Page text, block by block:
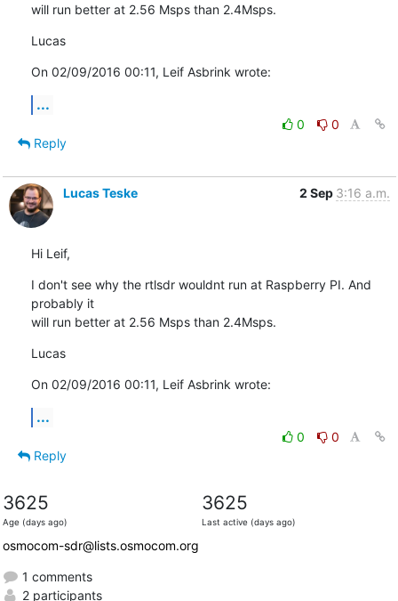
will run better at 2.56 Msps than 2.4Msps.
Lucas
On 02/09/2016 00:11, Leif Asbrink wrote:
...
0
0
Reply
Lucas Teske 2 Sep 3:16 a.m.
Hi Leif,
I don't see why the rtlsdr wouldnt run at Raspberry PI. And
probably it
will run better at 2.56 Msps than 2.4Msps.
Lucas
On 02/09/2016 00:11, Leif Asbrink wrote:
...
0
0
Reply
3625
Age (days ago)
3625
Last active (days ago)
osmocom-sdr@lists.osmocom.org
1 comments
2 participants